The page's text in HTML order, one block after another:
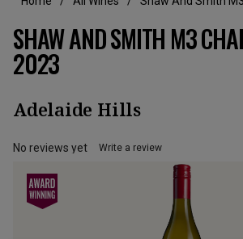
SHAW AND SMITH M3
2023
Adelaide Hills
No reviews yet Write a review